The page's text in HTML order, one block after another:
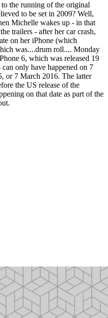
the running of the original
to be set in 2009? Well,
Michelle wakes up - in that
trailers - after her car crash,
on her iPhone (which
was....drum roll.... Monday
6, which was released 19
can only have happened on 7
or 7 March 2016. The latter
the US release of the
on that date as part of the